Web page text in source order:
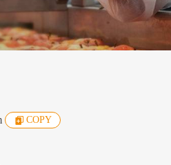
COPY